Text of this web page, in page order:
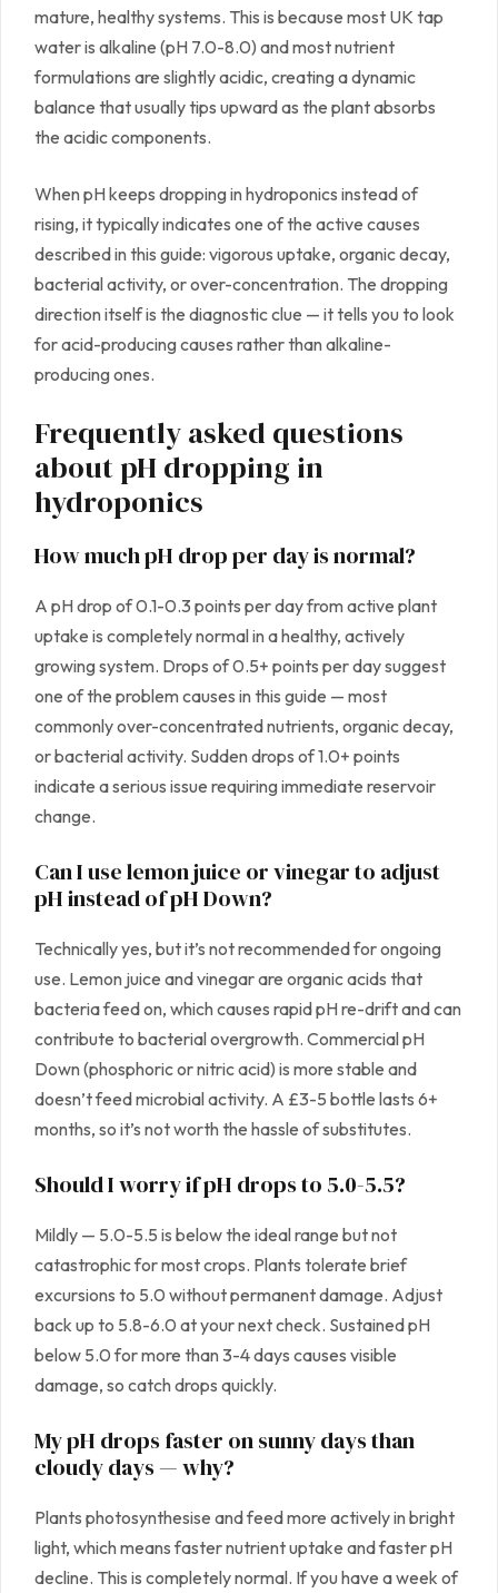
mature, healthy systems. This is because most UK tap
water is alkaline (pH 7.0-8.0) and most nutrient
formulations are slightly acidic, creating a dynamic
balance that usually tips upward as the plant absorbs
the acidic components.
When pH keeps dropping in hydroponics instead of
rising, it typically indicates one of the active causes
described in this guide: vigorous uptake, organic decay,
bacterial activity, or over-concentration. The dropping
direction itself is the diagnostic clue — it tells you to look
for acid-producing causes rather than alkaline-
producing ones.
Frequently asked questions
about pH dropping in
hydroponics
How much pH drop per day is normal?
A pH drop of 0.1-0.3 points per day from active plant
uptake is completely normal in a healthy, actively
growing system. Drops of 0.5+ points per day suggest
one of the problem causes in this guide — most
commonly over-concentrated nutrients, organic decay,
or bacterial activity. Sudden drops of 1.0+ points
indicate a serious issue requiring immediate reservoir
change.
Can I use lemon juice or vinegar to adjust
pH instead of pH Down?
Technically yes, but it’s not recommended for ongoing
use. Lemon juice and vinegar are organic acids that
bacteria feed on, which causes rapid pH re-drift and can
contribute to bacterial overgrowth. Commercial pH
Down (phosphoric or nitric acid) is more stable and
doesn’t feed microbial activity. A £3-5 bottle lasts 6+
months, so it’s not worth the hassle of substitutes.
Should I worry if pH drops to 5.0-5.5?
Mildly — 5.0-5.5 is below the ideal range but not
catastrophic for most crops. Plants tolerate brief
excursions to 5.0 without permanent damage. Adjust
back up to 5.8-6.0 at your next check. Sustained pH
below 5.0 for more than 3-4 days causes visible
damage, so catch drops quickly.
My pH drops faster on sunny days than
cloudy days — why?
Plants photosynthesise and feed more actively in bright
light, which means faster nutrient uptake and faster pH
decline. This is completely normal. If you have a week of